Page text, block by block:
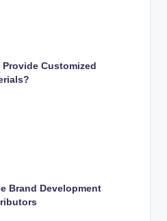
Provide Customized
Brand Development